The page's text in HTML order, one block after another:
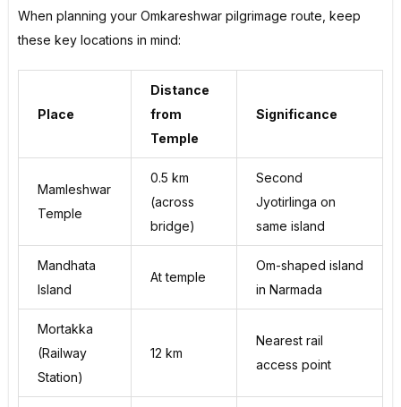
When planning your Omkareshwar pilgrimage route, keep
these key locations in mind:
Place
Distance
from
Temple
Significance
Mamleshwar
Temple
0.5 km
(across
bridge)
Second
Jyotirlinga on
same island
Mandhata
Island
At temple
Om-shaped island
in Narmada
Mortakka
(Railway
Station)
12 km
Nearest rail
access point